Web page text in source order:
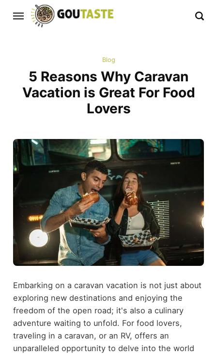
Blog
5 Reasons Why Caravan
Vacation is Great For Food
Lovers
Embarking on a caravan vacation is not just about
exploring new destinations and enjoying the
freedom of the open road; it's also a culinary
adventure waiting to unfold. For food lovers,
traveling in a caravan, or an RV, offers an
unparalleled opportunity to delve into the world